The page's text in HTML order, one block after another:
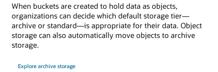
When buckets are created to hold data as objects,
organizations can decide which default storage tier—
archive or standard—is appropriate for their data. Object
storage can also automatically move objects to archive
storage.
Explore archive storage